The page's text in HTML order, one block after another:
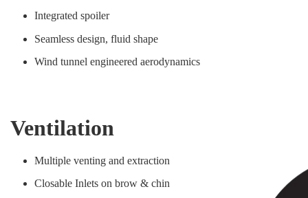
Integrated spoiler
Seamless design, fluid shape
Wind tunnel engineered aerodynamics
Ventilation
Multiple venting and extraction
Closable Inlets on brow & chin